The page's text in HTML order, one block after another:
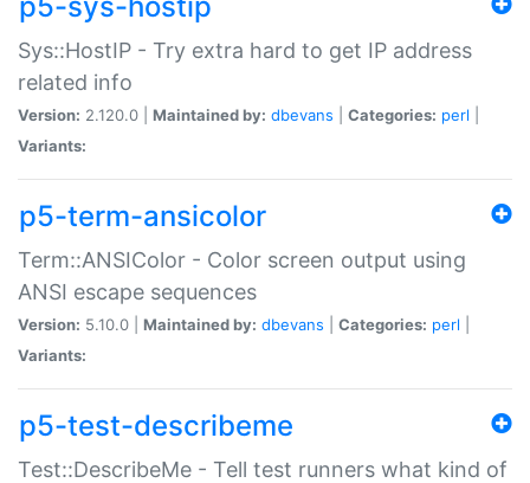
Sys::HostIP - Try extra hard to get IP address
related info
Version: 2.120.0 | Maintained by: dbevans Categories: perl
Variants:
p5-term-ansicolor
Term::ANSIColor - Color screen output using
ANSI escape sequences
Version: 5.10.0 | Maintained by: dbevans Categories: perl
Variants:
p5-test-describeme
Test::DescribeMe - Tell test runners what kind of